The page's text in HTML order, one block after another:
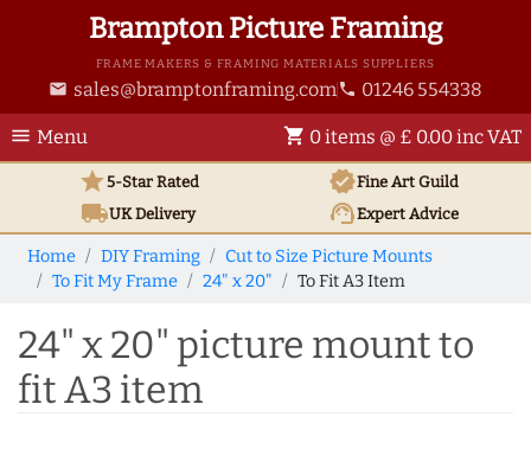
Brampton Picture Framing
FRAME MAKERS & FRAMING MATERIALS SUPPLIERS
email sales@bramptonframing.com phone 01246 554338
menu Menu shopping_cart 0 items @ £ 0.00 inc VAT
star5-Star Rated verifiedFine Art Guild
local_shippingUKDelivery support_agentExpert Advice
Home DIY Framing
Cut to Size Picture Mounts
To Fit My Frame
24" x 20" To Fit A3 Item
24" x 20" picture mount to
fit A3 item